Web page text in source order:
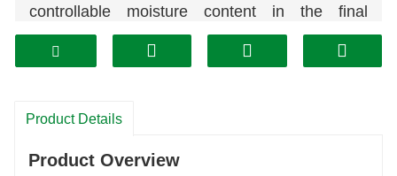
controllable moisture content in the final
product. This eliminates the risk of caking or re-
moisturization, significantly improving
High Adaptability, Multi-Purpose Operation
powder, lime powder, coal powder) and
Product Details
Product Overview